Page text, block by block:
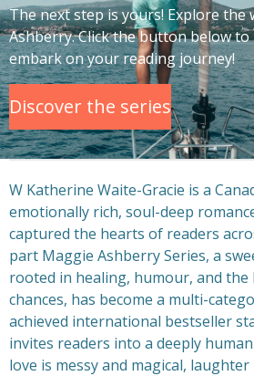
The next step is yours! Explore the
Ashberry. Click the button below
embark on your reading journey!
Discover the series
W Katherine Waite-Gracie is a
emotionally rich, soul-deep
captured the hearts of readers
part Maggie Ashberry Series, a
rooted in healing, humour, and the
chances, has become a multi-
achieved international bestseller
invites readers into a deeply
love is messy and magical,